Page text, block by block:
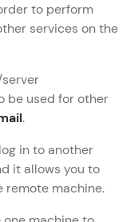
CSS,
coding
setup.
optimize,
database
to perform
services on the
be used for other
.
in to another
it allows you to
remote machine.